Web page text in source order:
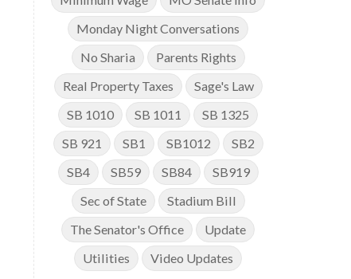
Monday Night Conversations
No Sharia
Parents Rights
Real Property Taxes
Sage's Law
SB 1010
SB 1011
SB 1325
SB 921
SB1 SB1012
SB2
SB4
SB59 SB84
SB919
Sec of State
Stadium Bill
The Senator's Office
Update
Utilities
Video Updates